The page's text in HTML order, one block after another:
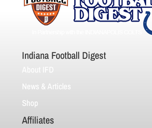
Indiana Football Digest
About IFD
News & Articles
Shop
Affiliates